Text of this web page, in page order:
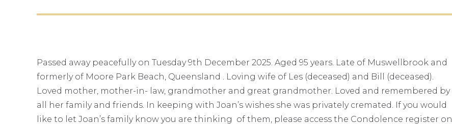
Passed away peacefully on Tuesday 9th December 2025. Aged 95 years. Late of Muswellbrook and
formerly of Moore Park Beach, Queensland . Loving wife of Les (deceased) and Bill (deceased).
Loved mother, mother-in- law, grandmother and great grandmother. Loved and remembered by
all her family and friends. In keeping with Joan’s wishes she was privately cremated. If you would
like to let Joan’s family know you are thinking of them, please access the Condolence register on